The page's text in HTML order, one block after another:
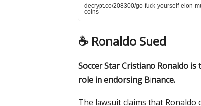
decrypt.co/208300/go-fuck-yourself-elon-
coins
☕️ Ronaldo Sued
Soccer Star Cristiano Ronaldo
role in endorsing Binance.
The lawsuit claims that Ronaldo